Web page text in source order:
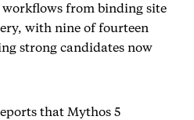
workflows from binding site
with nine of fourteen
strong candidates now
that Mythos 5